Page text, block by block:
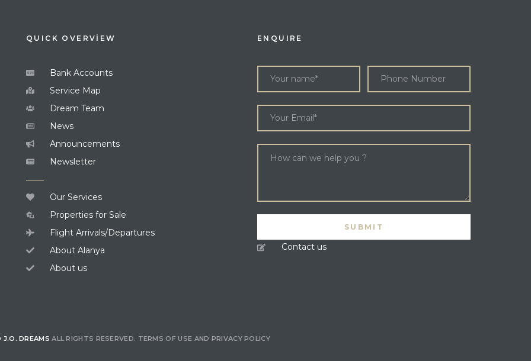
QUICK OVERVİEW
Bank Accounts
Service Map
Dream Team
News
Announcements
Newsletter
Our Services
Properties for Sale
Flight Arrivals/Departures
About Alanya
About us
ENQUIRE
Contact us
J.O. DREAMS ALL RIGHTS RESERVED. TERMS OF USE AND PRIVACY POLICY